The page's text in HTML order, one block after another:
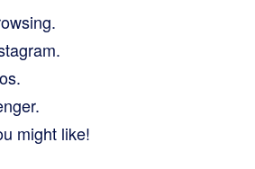
might like!